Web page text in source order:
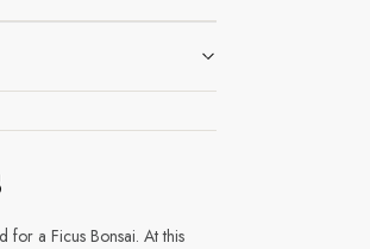
for a Ficus Bonsai. At this